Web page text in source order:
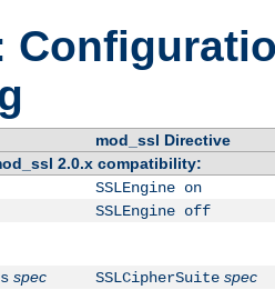
mod_ssl Directive
2.0.x compatibility:
SSLEngine on
SSLEngine off
spec SSLCipherSuite spec